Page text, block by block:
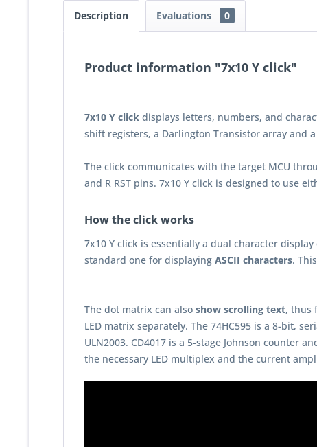
Description Evaluations 0
Product information "7x10 Y click"
7x10 Y click displays letters, numbers, and
shift registers, a Darlington Transistor array and
The click communicates with the target MCU
and R RST pins. 7x10 Y click is designed to use
How the click works
7x10 Y click is essentially a dual character
standard one for displaying ASCII characters.
The dot matrix can also show scrolling text, thus
LED matrix separately. The 74HC595 is a 8-bit,
ULN2003. CD4017 is a 5-stage Johnson counter
the necessary LED multiplex and the current